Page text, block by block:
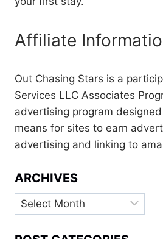
Affiliate
Out Chasing Stars is a
Services LLC Associates
advertising program
means for sites to earn
advertising and linking to
ARCHIVES
Archives